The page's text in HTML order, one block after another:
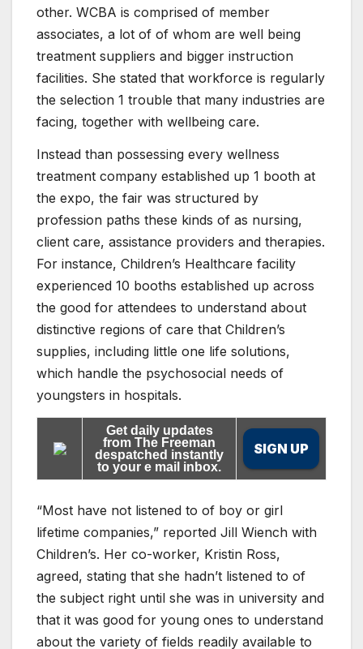
other. WCBA is comprised of member
associates, a lot of of whom are well being
treatment suppliers and bigger instruction
facilities. She stated that workforce is regularly
the selection 1 trouble that many industries are
facing, together with wellbeing care.
Instead than possessing every wellness
treatment company established up 1 booth at
the expo, the fair was structured by
profession paths these kinds of as nursing,
client care, assistance providers and therapies.
For instance, Children’s Healthcare facility
experienced 10 booths established up across
the good for attendees to understand about
distinctive regions of care that Children’s
supplies, including little one life solutions,
which handle the psychosocial needs of
youngsters in hospitals.
Get daily updates
from The Freeman
despatched instantly
to your e mail inbox.
SIGN UP
“Most have not listened to of boy or girl
lifetime companies,” reported Jill Wiench with
Children’s. Her co-worker, Kristin Ross,
agreed, stating that she hadn’t listened to of
the subject right until she was in university and
that it was good for young ones to understand
about the variety of fields readily available to